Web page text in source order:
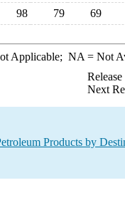
98 79 69
Applicable; NA = Not
Next
Products by